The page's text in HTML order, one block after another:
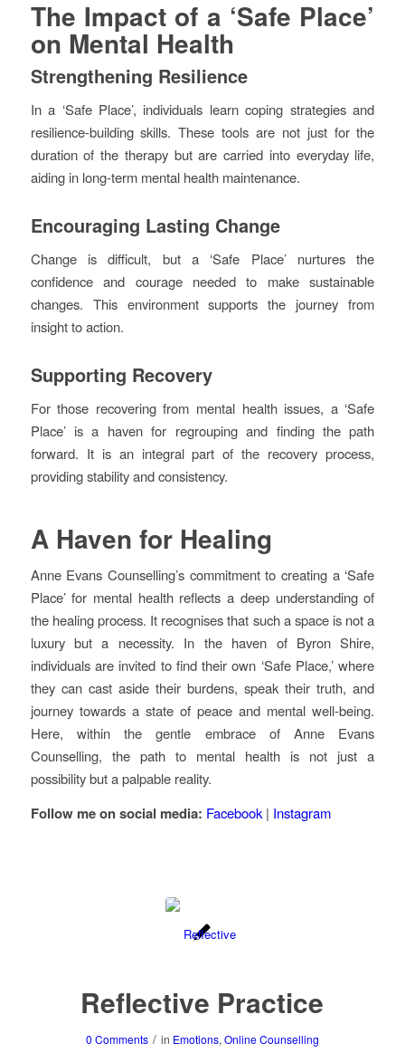
The Impact of a ‘Safe Place’
on Mental Health
Strengthening Resilience
In a ‘Safe Place’, individuals learn coping strategies and
resilience-building skills. These tools are not just for the
duration of the therapy but are carried into everyday life,
aiding in long-term mental health maintenance.
Encouraging Lasting Change
Change is difficult, but a ‘Safe Place’ nurtures the
confidence and courage needed to make sustainable
changes. This environment supports the journey from
insight to action.
Supporting Recovery
For those recovering from mental health issues, a ‘Safe
Place’ is a haven for regrouping and finding the path
forward. It is an integral part of the recovery process,
providing stability and consistency.
A Haven for Healing
Anne Evans Counselling’s commitment to creating a ‘Safe
Place’ for mental health reflects a deep understanding of
the healing process. It recognises that such a space is not a
luxury but a necessity. In the haven of Byron Shire,
individuals are invited to find their own ‘Safe Place,’ where
they can cast aside their burdens, speak their truth, and
journey towards a state of peace and mental well-being.
Here, within the gentle embrace of Anne Evans
Counselling, the path to mental health is not just a
possibility but a palpable reality.
Follow me on social media: Facebook| Instagram
Reflective Practice
0 Comments / in Emotions, Online Counselling